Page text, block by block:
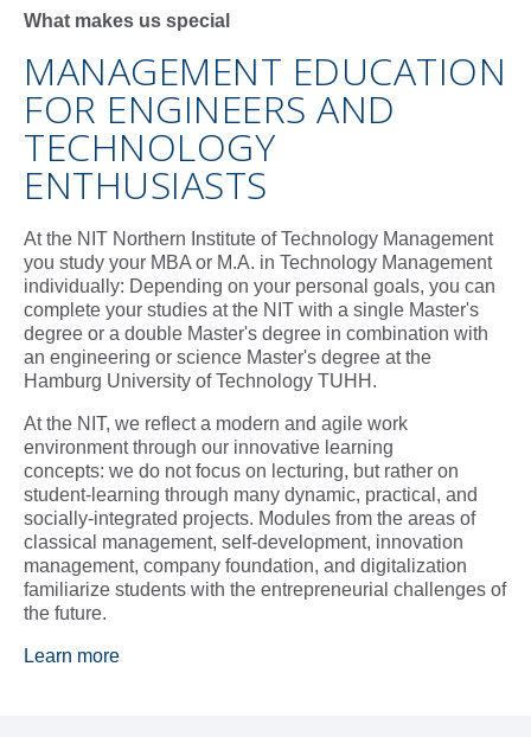
What makes us special
MANAGEMENT EDUCATION
FOR ENGINEERS AND
TECHNOLOGY
ENTHUSIASTS
At the NIT Northern Institute of Technology Management
you study your MBA or M.A. in Technology Management
individually: Depending on your personal goals, you can
complete your studies at the NIT with a single Master's
degree or a double Master's degree in combination with
an engineering or science Master's degree at the
Hamburg University of Technology TUHH.
At the NIT, we reflect a modern and agile work
environment through our innovative learning
concepts: we do not focus on lecturing, but rather on
student-learning through many dynamic, practical, and
socially-integrated projects. Modules from the areas of
classical management, self-development, innovation
management, company foundation, and digitalization
familiarize students with the entrepreneurial challenges of
the future.
Learn more